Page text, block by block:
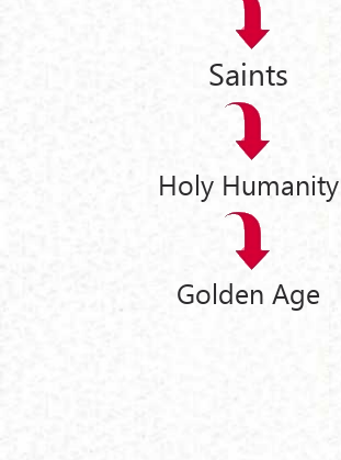
Saints
Holy Humanity
Golden Age